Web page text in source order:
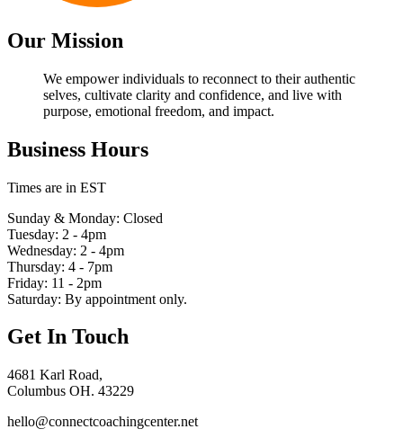
Our Mission
We empower individuals to reconnect to their authentic
selves, cultivate clarity and confidence, and live with
purpose, emotional freedom, and impact.
Business Hours
Times are in EST
Sunday & Monday: Closed
Tuesday: 2 - 4pm
Wednesday: 2 - 4pm
Thursday: 4 - 7pm
Friday: 11 - 2pm
Saturday: By appointment only.
Get In Touch
4681 Karl Road,
Columbus OH. 43229
hello@connectcoachingcenter.net